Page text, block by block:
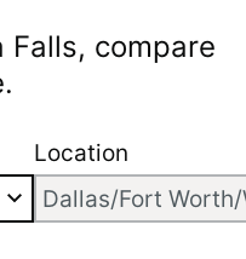
Falls, compare
Location